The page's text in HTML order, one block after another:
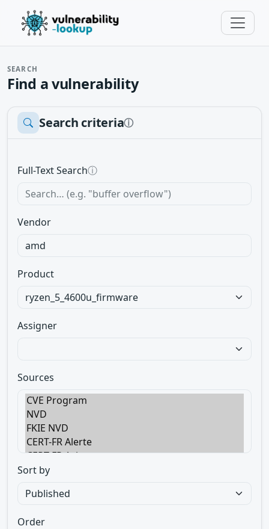
SEARCH
Find a vulnerability
Search criteriaⓘ
Full-Text Searchⓘ
Vendor
Product
Assigner
Sources
Sort by
Order